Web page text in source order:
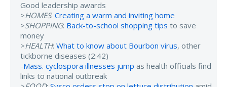
Good leadership awards
>HOMES: Creating a warm and inviting home
>SHOPPING: Back-to-school shopping tips to save
money
>HEALTH: What to know about Bourbon virus, other
tickborne diseases (2:42)
-Mass. cyclospora illnesses jump as health officials find
links to national outbreak